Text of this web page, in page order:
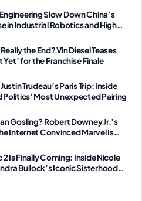
Slow Down China’s
in Industrial Robotics and High-
the End? Vin Diesel Teases
Yet’ for the Franchise Finale
Trudeau’s Paris Trip: Inside
Most Unexpected Pairing
Gosling? Robert Downey Jr.’s
Internet Convinced Marvel Is
Big
Is Finally Coming: Inside Nicole
Bullock’s Iconic Sisterhood